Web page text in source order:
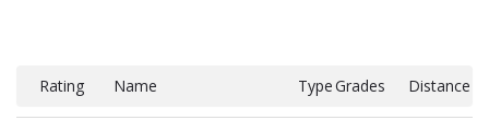
Rating Name TypeGrades Distance